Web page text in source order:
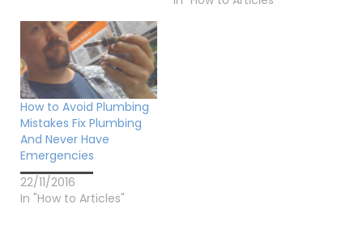
How to Avoid Plumbing
Mistakes Fix Plumbing
And Never Have
Emergencies
22/11/2016
In "How to Articles"